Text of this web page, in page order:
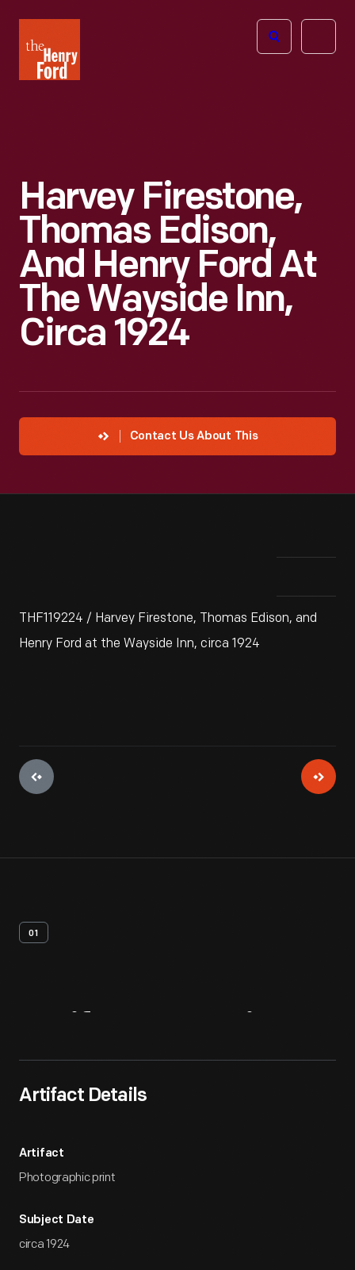
Henry
Ford
Open
Harvey Firestone,
Thomas Edison,
And Henry Ford At
The Wayside Inn,
Circa 1924
Contact Us About This
THF119224 / Harvey Firestone, Thomas Edison, and
Henry Ford at the Wayside Inn, circa 1924
01
Artifact Details
Artifact
Photographic print
Subject Date
circa 1924